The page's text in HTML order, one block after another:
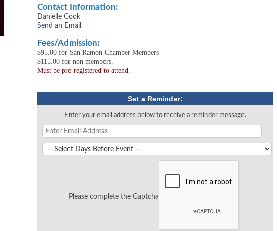
Contact Information:
Danielle Cook
Send an Email
Fees/Admission:
$95.00 for San Ramon Chamber Members
$115.00 for non members.
Must be pre-registered to attend.
Set a Reminder:
Enter your email address below to receive a reminder message.
Please complete the Captcha